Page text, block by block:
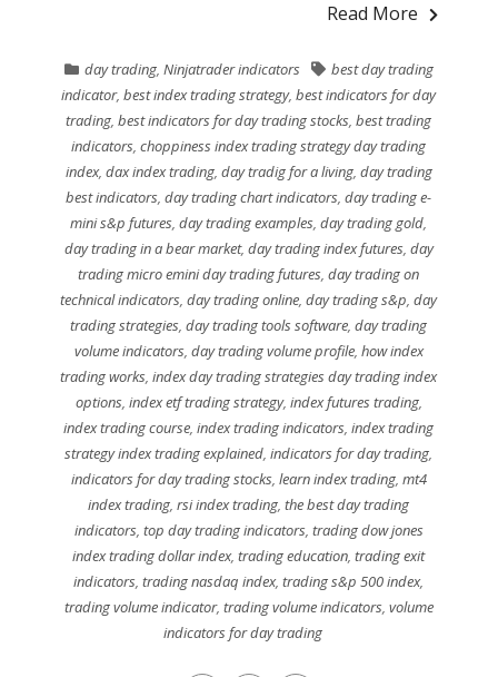
Read More
day trading, Ninjatrader indicators
best day trading
indicator,best index trading strategy,best indicators for day
trading,best indicators for day trading stocks,best trading
indicators,choppiness index trading strategy day trading
index, dax index trading, day tradig for a living, day trading
best indicators,day trading chart indicators,day trading e-
mini s&p futures,day trading examples,day trading gold,
day trading in a bear market, day trading index futures, day
trading micro emini day trading futures,day trading on
technical indicators,day trading online,day trading s&p,day
trading strategies,day trading tools software,day trading
volume indicators, day trading volume profile, how index
trading works,index day trading strategies day trading index
options, index etf trading strategy, index futures trading,
index trading course,index trading indicators,index trading
strategy index trading explained,indicators for day trading,
indicators for day trading stocks, learn index trading, mt4
index trading,rsi index trading,the best day trading
indicators, top day trading indicators, trading dow jones
index trading dollar index,trading education,trading exit
indicators,trading nasdaq index,trading s&p 500 index,
trading volume indicator, trading volume indicators, volume
indicators for day trading